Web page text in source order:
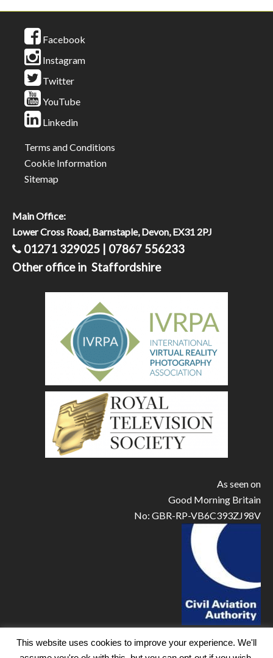
Facebook
Instagram
Twitter
YouTube
Linkedin
Terms and Conditions
Cookie Information
Sitemap
Main Office:
Lower Cross Road, Barnstaple, Devon, EX31 2PJ
01271 329025 | 07867 556233
Other office in Staffordshire
As seen on
Good Morning Britain
No: GBR-RP-VB6C393ZJ98V
This website uses cookies to improve your experience. We'll